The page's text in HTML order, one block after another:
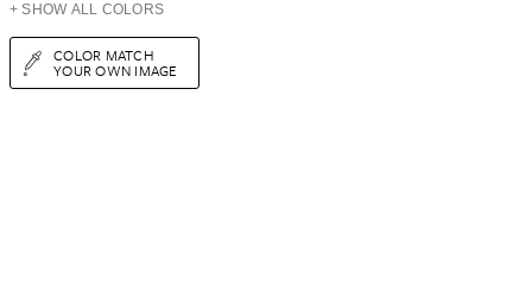
+ SHOW ALL COLORS
COLOR MATCH
YOUR OWN IMAGE